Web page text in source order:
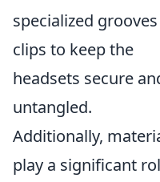
specialized
clips to keep the
headsets secure
untangled.
Additionally,
play a significant